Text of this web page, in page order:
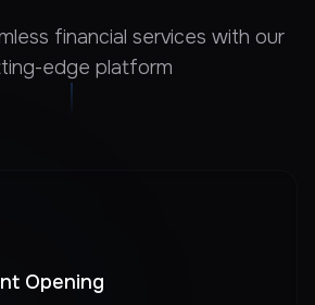
financial services with our
edge platform
Opening